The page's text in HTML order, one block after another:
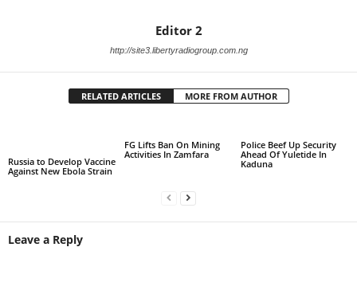
Editor 2
http://site3.libertyradiogroup.com.ng
RELATED ARTICLES MORE FROM AUTHOR
Russia to Develop Vaccine
Against New Ebola Strain
FG Lifts Ban On Mining
Activities In Zamfara
Police Beef Up Security
Ahead Of Yuletide In
Kaduna
Leave a Reply